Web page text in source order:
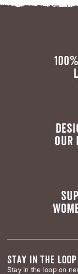
OUR
STAY IN THE LOOP
Stay in the loop on